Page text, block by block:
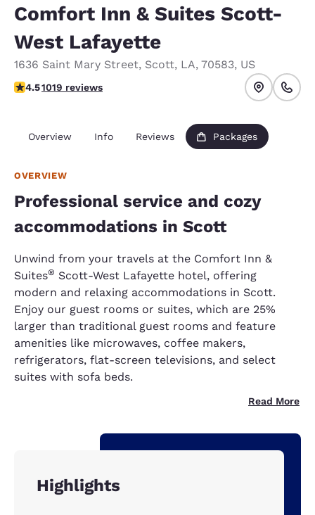
Comfort Inn & Suites Scott-
West Lafayette
1636 Saint Mary Street, Scott, LA, 70583, US
4.55 stars rating. Excellent.
4.51019 reviews
Overview Info Reviews Packages
OVERVIEW
Professional service and cozy
accommodations in Scott
Unwind from your travels at the Comfort Inn &
Suites® Scott-West Lafayette hotel, offering
modern and relaxing accommodations in Scott.
Enjoy our guest rooms or suites, which are 25%
larger than traditional guest rooms and feature
amenities like microwaves, coffee makers,
refrigerators, flat-screen televisions, and select
suites with sofa beds.
Read More
Highlights